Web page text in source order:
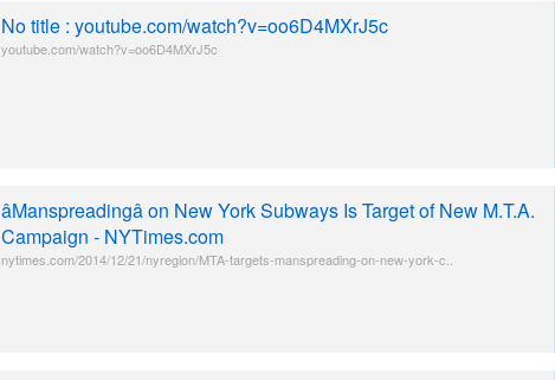
No title : youtube.com/watch?v=oo6D4MXrJ5c
youtube.com/watch?v=oo6D4MXrJ5c
âManspreadingâ on New York Subways Is Target of New M.T.A.
Campaign - NYTimes.com
nytimes.com/2014/12/21/nyregion/MTA-targets-manspreading-on-new-york-c..